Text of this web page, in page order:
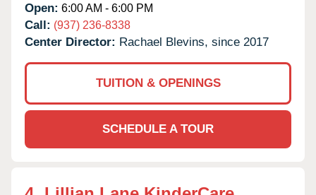
Open: 6:00 AM - 6:00 PM
Call: (937) 236-8338
Center Director: Rachael Blevins, since 2017
TUITION & OPENINGS
SCHEDULE A TOUR